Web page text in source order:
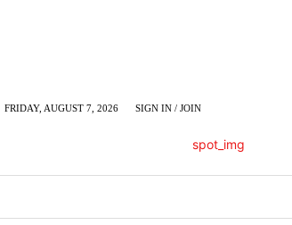
FRIDAY, AUGUST 7, 2026 SIGN IN / JOIN